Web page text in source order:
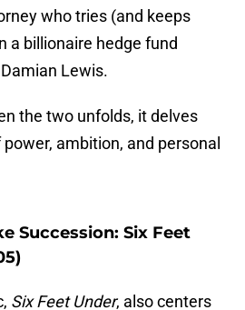
who tries (and keeps
a billionaire hedge fund
Lewis.
the two unfolds, it delves
ambition, and personal
Succession: Six Feet
Six Feet Under, also centers